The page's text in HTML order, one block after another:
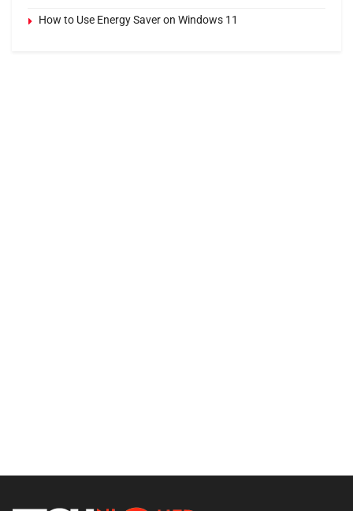
How to Use Energy Saver on Windows 11